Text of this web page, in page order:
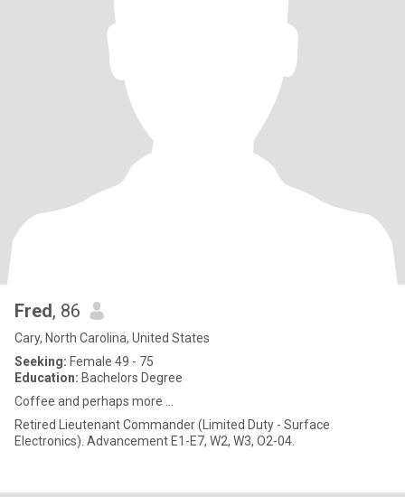
Fred, 86
Cary, North Carolina, United States
Seeking: Female 49 - 75
Education: Bachelors Degree
Coffee and perhaps more ...
Retired Lieutenant Commander (Limited Duty - Surface
Electronics). Advancement E1-E7, W2, W3, O2-04.